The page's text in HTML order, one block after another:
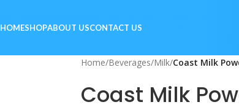
HOMESHOPABOUT USCONTACT US
Home/Beverages/Milk/Coast Milk
Coast Milk